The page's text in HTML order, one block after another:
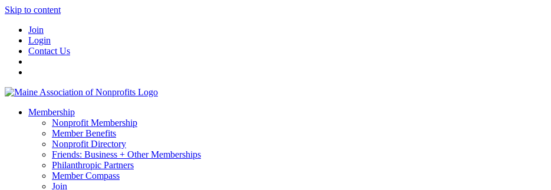
Skip to content
Join
Login
Contact Us
Membership
Nonprofit Membership
Member Benefits
Nonprofit Directory
Friends: Business + Other Memberships
Philanthropic Partners
Member Compass
Join